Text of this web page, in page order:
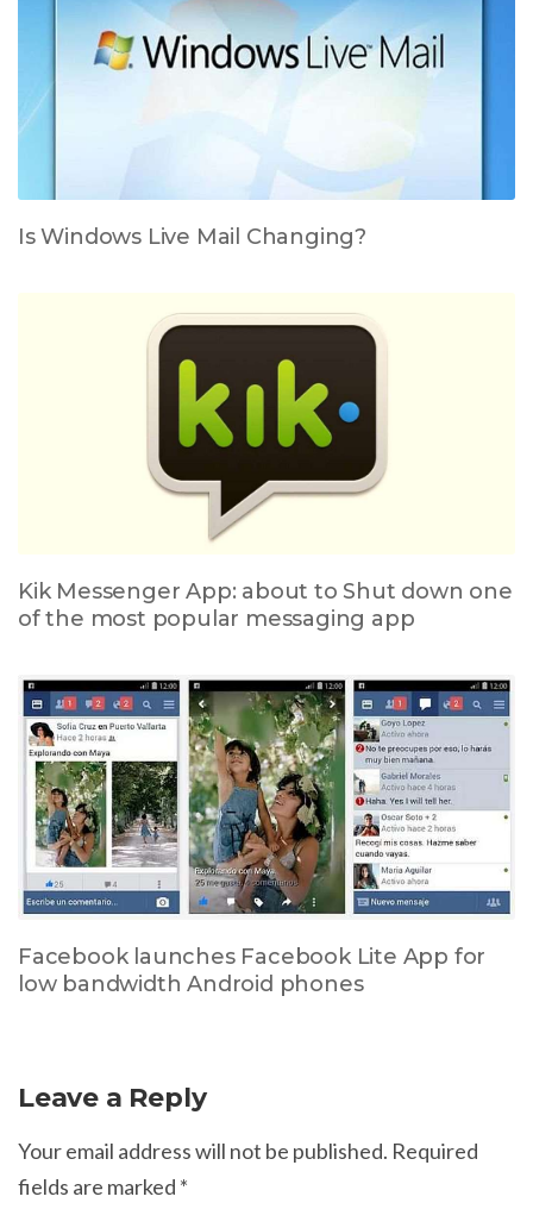
Is Windows Live Mail Changing?
Kik Messenger App: about to Shut down one
of the most popular messaging app
Facebook launches Facebook Lite App for
low bandwidth Android phones
Leave a Reply
Your email address will not be published. Required
fields are marked *